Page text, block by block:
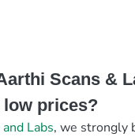
Scans &
prices?
Labs, we strongly